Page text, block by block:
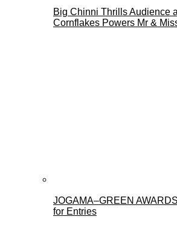
Big Chinni Thrills Audience
Cornflakes Powers Mr &
JOGAMA–GREEN
for Entries